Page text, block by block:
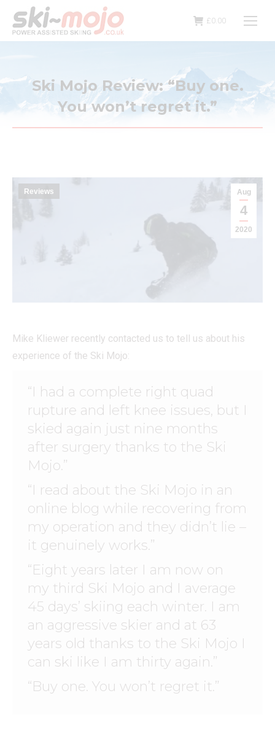
£0.00
Ski Mojo Review: “Buy one.
You won’t regret it.”
Aug
4
2020
Reviews
Mike Kliewer recently contacted us to tell us about his
experience of the Ski Mojo:
“I had a complete right quad
rupture and left knee issues, but I
skied again just nine months
after surgery thanks to the Ski
Mojo.”
“I read about the Ski Mojo in an
online blog while recovering from
my operation and they didn’t lie –
it genuinely works.”
“Eight years later I am now on
my third Ski Mojo and I average
45 days’ skiing each winter. I am
an aggressive skier and at 63
years old thanks to the Ski Mojo I
can ski like I am thirty again.”
“Buy one. You won’t regret it.”